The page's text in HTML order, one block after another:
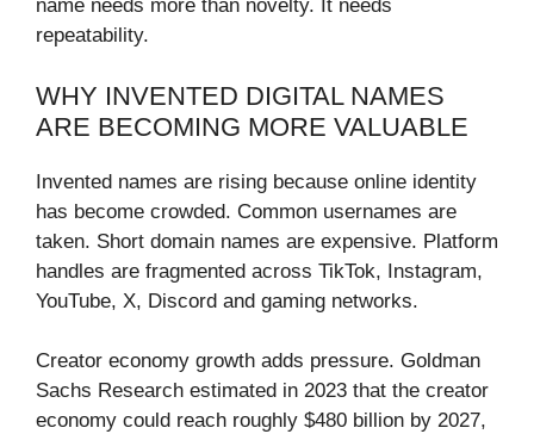
name needs more than novelty. It needs
repeatability.
WHY INVENTED DIGITAL NAMES
ARE BECOMING MORE VALUABLE
Invented names are rising because online identity
has become crowded. Common usernames are
taken. Short domain names are expensive. Platform
handles are fragmented across TikTok, Instagram,
YouTube, X, Discord and gaming networks.
Creator economy growth adds pressure. Goldman
Sachs Research estimated in 2023 that the creator
economy could reach roughly $480 billion by 2027,